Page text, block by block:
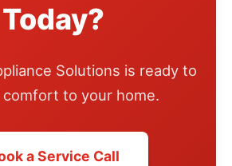
Today?
Solutions is ready to
to your home.
a Service Call